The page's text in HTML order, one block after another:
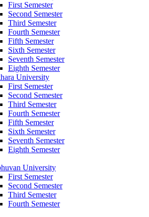
First Semester
Second Semester
Third Semester
Fourth Semester
Fifth Semester
Sixth Semester
Seventh Semester
Eighth Semester
University
First Semester
Second Semester
Third Semester
Fourth Semester
Fifth Semester
Sixth Semester
Seventh Semester
Eighth Semester
University
First Semester
Second Semester
Third Semester
Fourth Semester